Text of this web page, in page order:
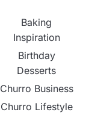
Baking
Inspiration
Birthday
Desserts
Churro Business
Churro Lifestyle